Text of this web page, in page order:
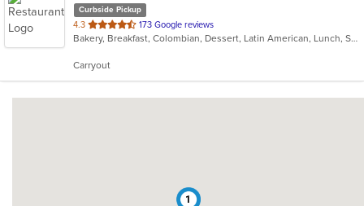
Curbside Pickup
4.3 out
of
stars.
173 Google reviews
Bakery, Breakfast, Colombian, Dessert, Latin American, Lunch, Salads, Seafood, Soup, Steak
Carryout
1